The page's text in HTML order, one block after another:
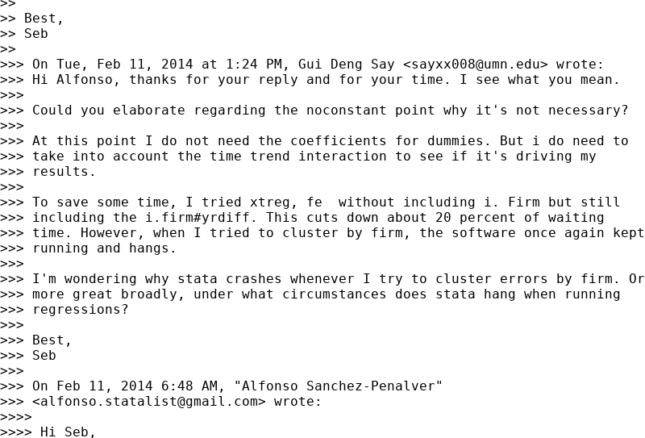
>> Best,
>> Seb
>>
>>> On Tue, Feb 11, 2014 at 1:24 PM, Gui Deng Say <sayxx008@umn.edu> wrote:
>>> Hi Alfonso, thanks for your reply and for your time. I see what you mean.
>>>
>>> Could you elaborate regarding the noconstant point why it's not necessary?
>>>
>>> At this point I do not need the coefficients for dummies. But i do need to
>>> take into account the time trend interaction to see if it's driving my
>>> results.
>>>
>>> To save some time, I tried xtreg, fe  without including i. Firm but still
>>> including the i.firm#yrdiff. This cuts down about 20 percent of waiting
>>> time. However, when I tried to cluster by firm, the software once again kept
>>> running and hangs.
>>>
>>> I'm wondering why stata crashes whenever I try to cluster errors by firm. Or
>>> more great broadly, under what circumstances does stata hang when running
>>> regressions?
>>>
>>> Best,
>>> Seb
>>>
>>> On Feb 11, 2014 6:48 AM, "Alfonso Sanchez-Penalver"
>>> <alfonso.statalist@gmail.com> wrote:
>>>>
>>>> Hi Seb,